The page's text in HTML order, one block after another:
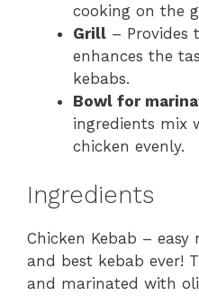
cooking on the
Grill – Provides
enhances the
kebabs.
Bowl for
ingredients mix
chicken evenly.
Ingredients
Chicken Kebab –
and best kebab ever!
and marinated with